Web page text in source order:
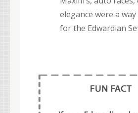
elegance were a
for the Edwardian